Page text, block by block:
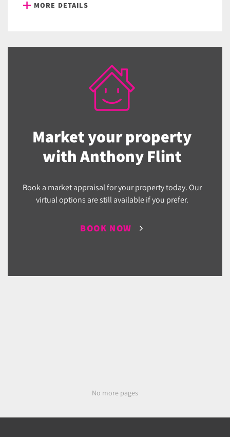
MORE DETAILS
Market your property
with Anthony Flint
Book a market appraisal for your property today. Our
virtual options are still available if you prefer.
BOOK NOW
No more pages